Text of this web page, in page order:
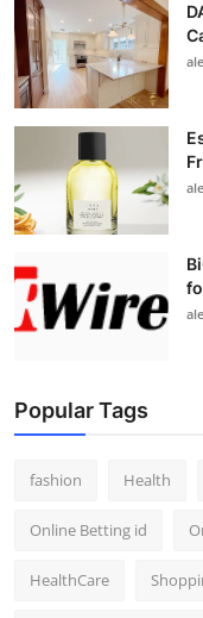
Popular Tags
fashion Health
Online Betting id
HealthCare